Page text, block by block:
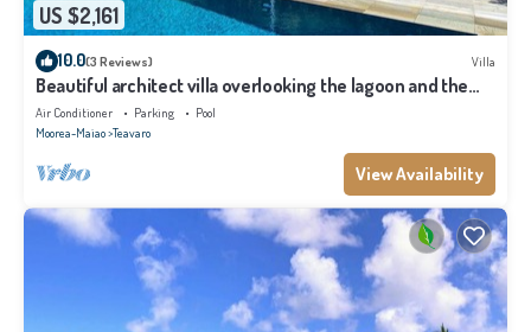
US $2,161
10.0(3 Reviews) Villa
Beautiful architect villa overlooking the lagoon and the
island of Tahiti
Air Conditioner Parking
Pool
Moorea-Maiao Teavaro
View Availability